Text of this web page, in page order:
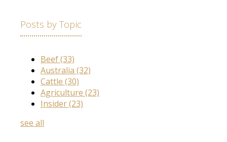
Posts by Topic
Beef(33)
Australia (32)
Cattle (30)
Agriculture (23)
Insider(23)
see all